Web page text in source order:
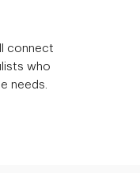
connect
who
needs.